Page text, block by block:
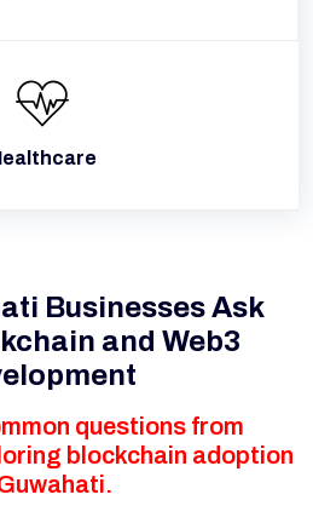
Businesses Ask
and Web3
questions from
blockchain adoption